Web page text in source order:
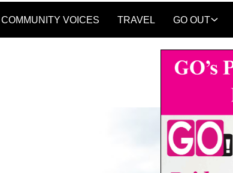
COMMUNITY VOICES TRAVEL GO OUT